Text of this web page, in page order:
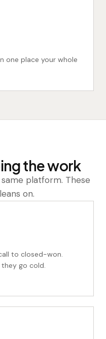
one place your whole
the work
platform. These
on.
to closed-won.
go cold.